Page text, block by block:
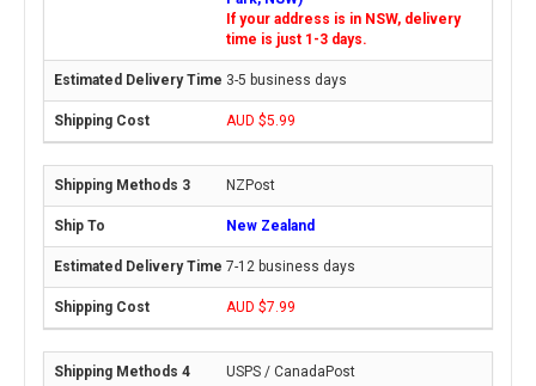
If your address is in NSW, delivery
time is just 1-3 days.
3-5 business days
AUD $5.99
NZPost
New Zealand
7-12 business days
AUD $7.99
USPS / CanadaPost